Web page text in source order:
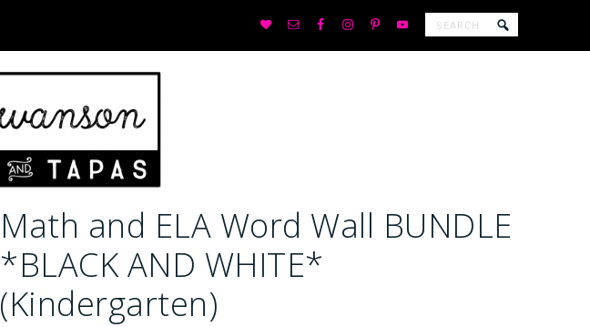
Math and ELA Word Wall BUNDLE
*BLACK AND WHITE*
(Kindergarten)